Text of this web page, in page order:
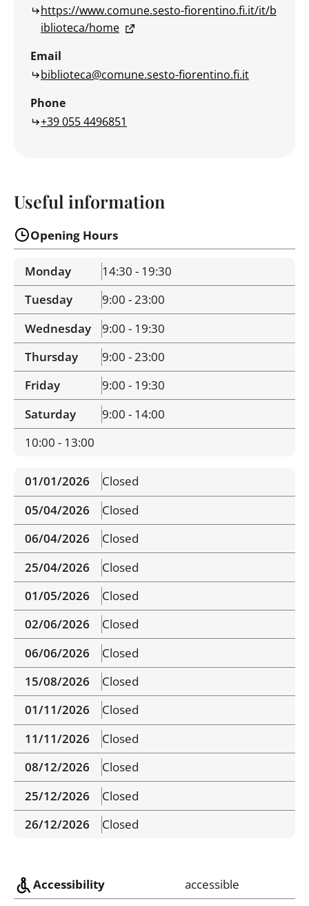
https://www.comune.sesto-fiorentino.fi.it/it/b
iblioteca/home
Email
biblioteca@comune.sesto-fiorentino.fi.it
Phone
+39 055 4496851
Useful information
Opening Hours
Monday
14:30 - 19:30
Tuesday
9:00 - 23:00
Wednesday
9:00 - 19:30
Thursday
9:00 - 23:00
Friday
9:00 - 19:30
Saturday
9:00 - 14:00
10:00 - 13:00
01/01/2026
Closed
05/04/2026
Closed
06/04/2026
Closed
25/04/2026
Closed
01/05/2026
Closed
02/06/2026
Closed
06/06/2026
Closed
15/08/2026
Closed
01/11/2026
Closed
11/11/2026
Closed
08/12/2026
Closed
25/12/2026
Closed
26/12/2026
Closed
Accessibility accessible